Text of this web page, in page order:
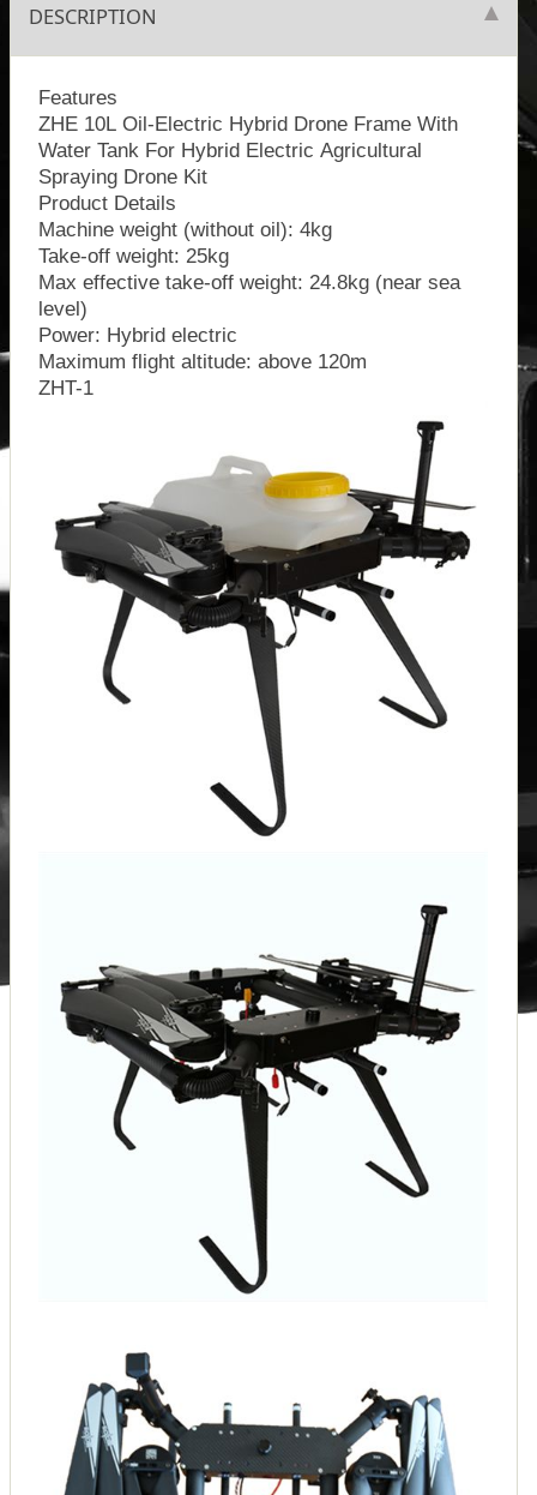
DESCRIPTION
Features
ZHE 10L Oil-Electric Hybrid Drone Frame With
Water Tank For Hybrid Electric Agricultural
Spraying Drone Kit
Product Details
Machine weight (without oil): 4kg
Take-off weight: 25kg
Max effective take-off weight: 24.8kg (near sea
level)
Power: Hybrid electric
Maximum flight altitude: above 120m
ZHT-1